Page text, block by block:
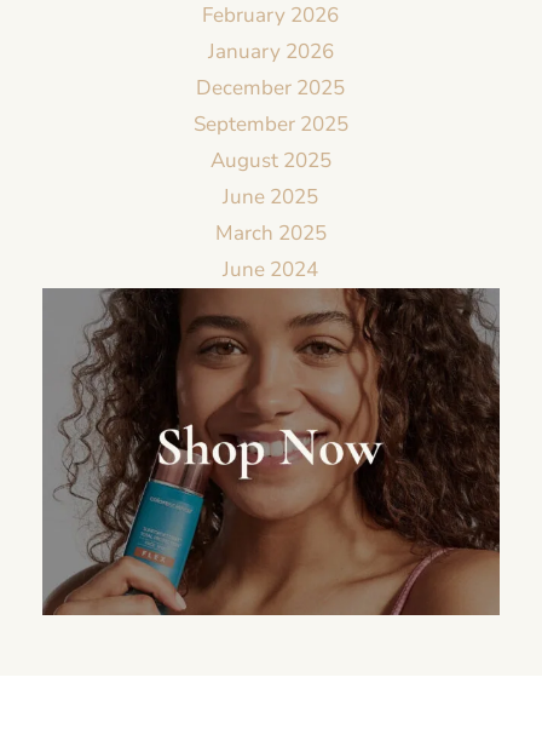
February 2026
January 2026
December 2025
September 2025
August 2025
June 2025
March 2025
June 2024